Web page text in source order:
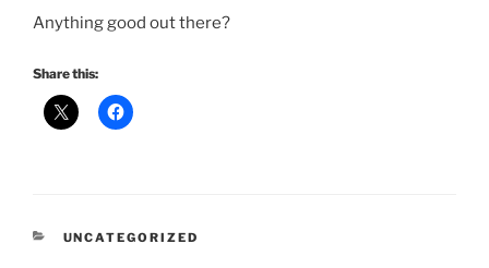
Anything good out there?
Share this:
CATEGORIES
UNCATEGORIZED